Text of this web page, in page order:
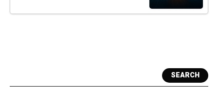
SEARCH